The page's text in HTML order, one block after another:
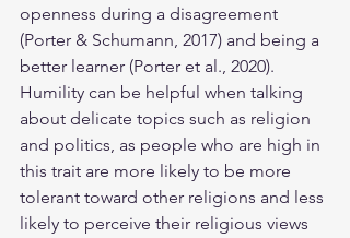
openness during a disagreement
(Porter & Schumann, 2017) and being a
better learner (Porter et al., 2020).
Humility can be helpful when talking
about delicate topics such as religion
and politics, as people who are high in
this trait are more likely to be more
tolerant toward other religions and less
likely to perceive their religious views